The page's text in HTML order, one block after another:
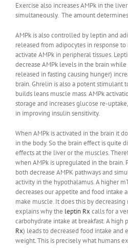
Exercise also increases AMPk in the
simultaneously. The amount
AMPk is also controlled by leptin and
released from adipocytes in response
activate AMPk in peripheral tissues.
decrease AMPk levels in the brain
released in fasting causing hunger)
brain. Ghrelin is also a potent stimulant
builds leans muscle mass. AMPk
storage and increases glucose re-
in improving insulin sensitivity.
When AMPk is activated in the brain it
in the body. So the brain effect is quite
effects at the liver or the muscles.
when AMPk is upregulated in the brain.
both decrease AMPK pathways and
activity in the hypothalamus. A higher
decreases our appetite and food intake
make muscle. It does this by
explains why the leptin Rx calls for a
carbohydrate intake at breakfast. A high
Rx) leads to decreased food intake and
weight. This is precisely what humans